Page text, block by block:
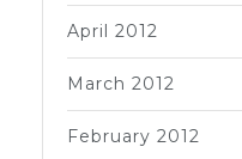
April 2012
March 2012
February 2012